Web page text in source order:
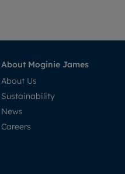
About Moginie James
About Us
Sustainability
News
Careers